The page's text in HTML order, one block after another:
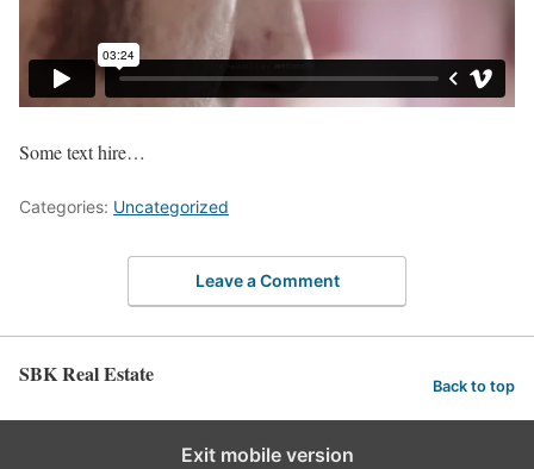
Some text hire…
Categories: Uncategorized
Leave a Comment
SBK Real Estate Back to top
Exit mobile version